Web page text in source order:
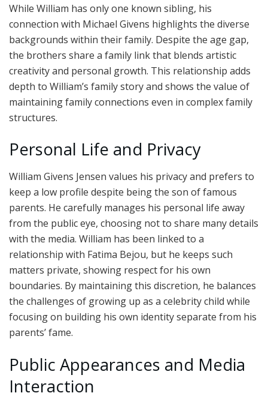
While William has only one known sibling, his
connection with Michael Givens highlights the diverse
backgrounds within their family. Despite the age gap,
the brothers share a family link that blends artistic
creativity and personal growth. This relationship adds
depth to William’s family story and shows the value of
maintaining family connections even in complex family
structures.
Personal Life and Privacy
William Givens Jensen values his privacy and prefers to
keep a low profile despite being the son of famous
parents. He carefully manages his personal life away
from the public eye, choosing not to share many details
with the media. William has been linked to a
relationship with Fatima Bejou, but he keeps such
matters private, showing respect for his own
boundaries. By maintaining this discretion, he balances
the challenges of growing up as a celebrity child while
focusing on building his own identity separate from his
parents’ fame.
Public Appearances and Media
Interaction